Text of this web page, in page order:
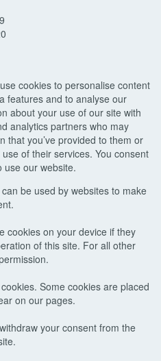
cookies to personalise content
features and to analyse our
about your use of our site with
analytics partners who may
that you’ve provided to them or
of their services. You consent
use our website.
be used by websites to make
cookies on your device if they
of this site. For all other
Some cookies are placed
on our pages.
your consent from the